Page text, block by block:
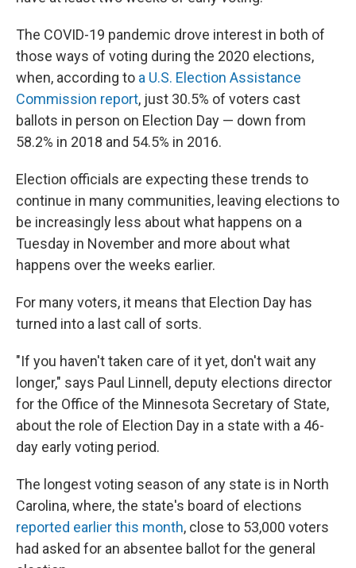
The COVID-19 pandemic drove interest in both of
those ways of voting during the 2020 elections,
when, according to a U.S. Election Assistance
Commission report, just 30.5% of voters cast
ballots in person on Election Day — down from
58.2% in 2018 and 54.5% in 2016.
Election officials are expecting these trends to
continue in many communities, leaving elections to
be increasingly less about what happens on a
Tuesday in November and more about what
happens over the weeks earlier.
For many voters, it means that Election Day has
turned into a last call of sorts.
"If you haven't taken care of it yet, don't wait any
longer," says Paul Linnell, deputy elections director
for the Office of the Minnesota Secretary of State,
about the role of Election Day in a state with a 46-
day early voting period.
The longest voting season of any state is in North
Carolina, where, the state's board of elections
reported earlier this month, close to 53,000 voters
had asked for an absentee ballot for the general